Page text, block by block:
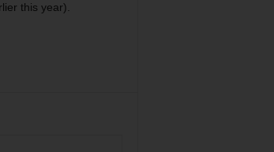
this year).